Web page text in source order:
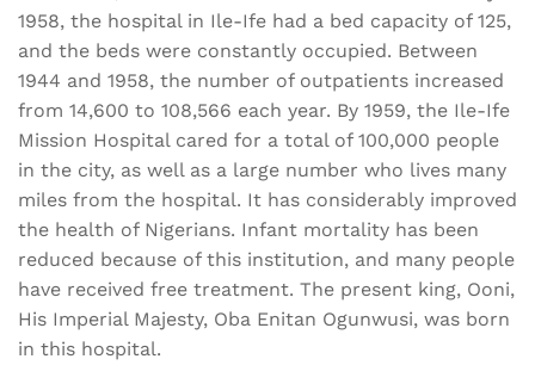
1958, the hospital in Ile-Ife had a bed capacity of 125,
and the beds were constantly occupied. Between
1944 and 1958, the number of outpatients increased
from 14,600 to 108,566 each year. By 1959, the Ile-Ife
Mission Hospital cared for a total of 100,000 people
in the city, as well as a large number who lives many
miles from the hospital. It has considerably improved
the health of Nigerians. Infant mortality has been
reduced because of this institution, and many people
have received free treatment. The present king, Ooni,
His Imperial Majesty, Oba Enitan Ogunwusi, was born
in this hospital.